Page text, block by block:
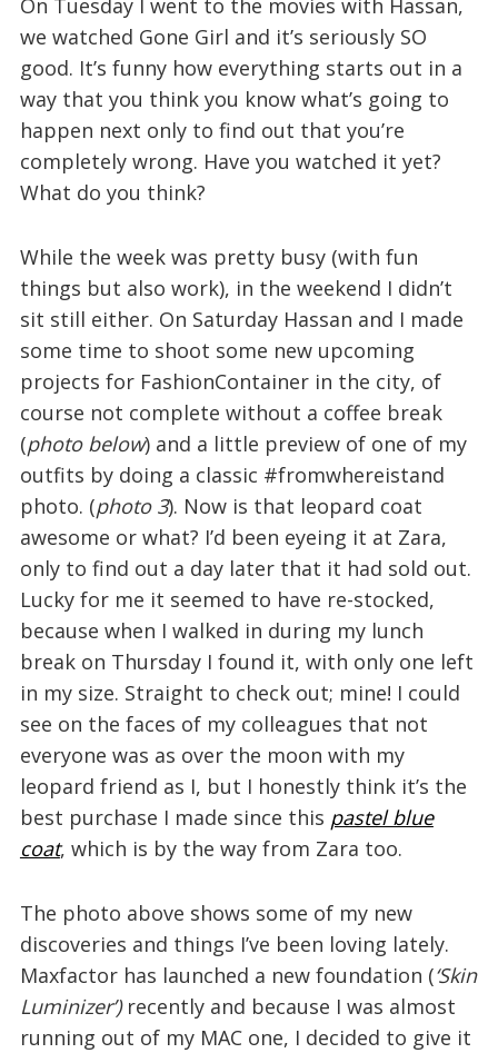
On Tuesday I went to the movies with Hassan,
we watched Gone Girl and it’s seriously SO
good. It’s funny how everything starts out in a
way that you think you know what’s going to
happen next only to find out that you’re
completely wrong. Have you watched it yet?
What do you think?
While the week was pretty busy (with fun
things but also work), in the weekend I didn’t
sit still either. On Saturday Hassan and I made
some time to shoot some new upcoming
projects for FashionContainer in the city, of
course not complete without a coffee break
(photo below) and a little preview of one of my
outfits by doing a classic #fromwhereistand
photo. (photo 3). Now is that leopard coat
awesome or what? I’d been eyeing it at Zara,
only to find out a day later that it had sold out.
Lucky for me it seemed to have re-stocked,
because when I walked in during my lunch
break on Thursday I found it, with only one left
in my size. Straight to check out; mine! I could
see on the faces of my colleagues that not
everyone was as over the moon with my
leopard friend as I, but I honestly think it’s the
best purchase I made since this pastel blue
coat, which is by the way from Zara too.
The photo above shows some of my new
discoveries and things I’ve been loving lately.
Maxfactor has launched a new foundation (‘Skin
Luminizer’)recently and because I was almost
running out of my MAC one, I decided to give it